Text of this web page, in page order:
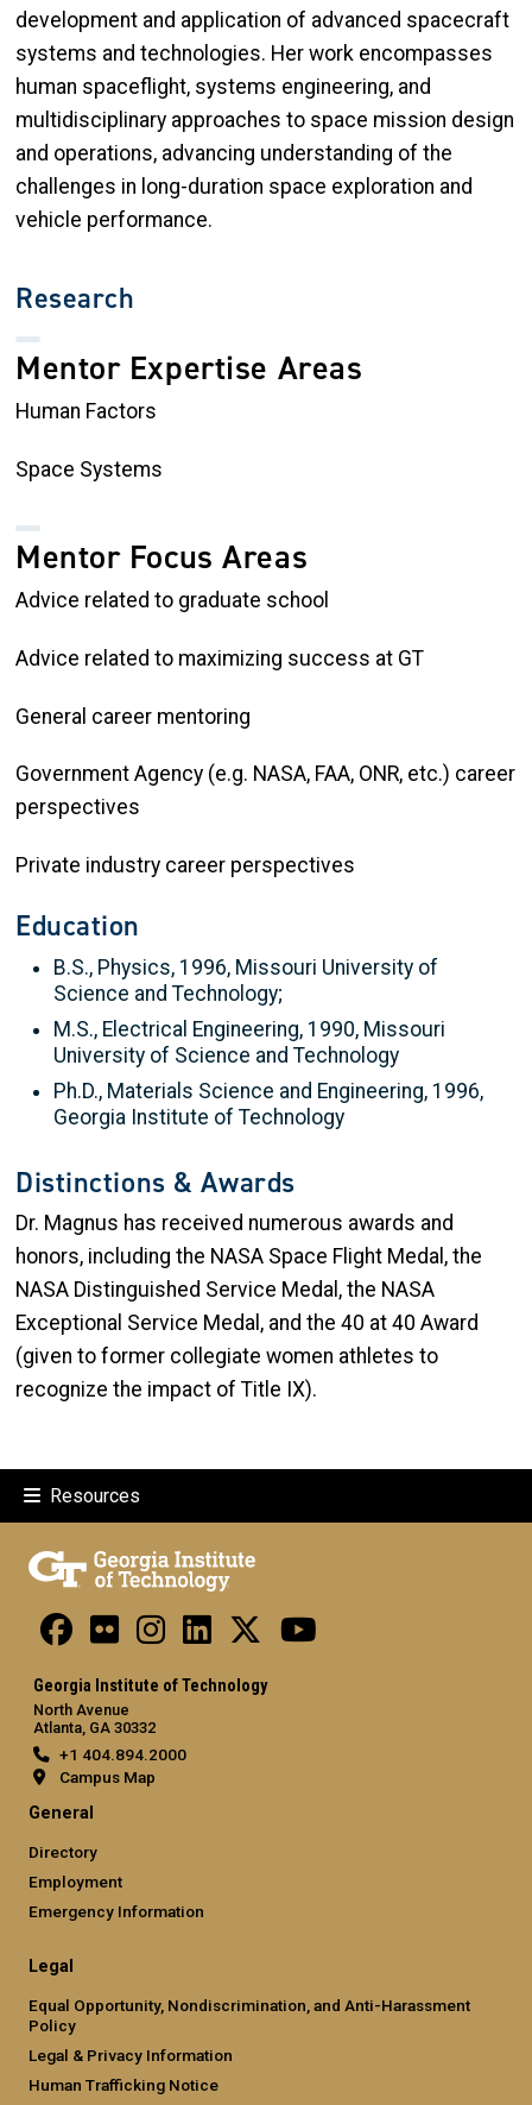
development and application of advanced spacecraft
systems and technologies. Her work encompasses
human spaceflight, systems engineering, and
multidisciplinary approaches to space mission design
and operations, advancing understanding of the
challenges in long-duration space exploration and
vehicle performance.
Research
Mentor Expertise Areas
Human Factors
Space Systems
Mentor Focus Areas
Advice related to graduate school
Advice related to maximizing success at GT
General career mentoring
Government Agency (e.g. NASA, FAA, ONR, etc.) career
perspectives
Private industry career perspectives
Education
B.S., Physics, 1996, Missouri University of
Science and Technology;
M.S., Electrical Engineering, 1990, Missouri
University of Science and Technology
Ph.D., Materials Science and Engineering, 1996,
Georgia Institute of Technology
Distinctions & Awards
Dr. Magnus has received numerous awards and
honors, including the NASA Space Flight Medal, the
NASA Distinguished Service Medal, the NASA
Exceptional Service Medal, and the 40 at 40 Award
(given to former collegiate women athletes to
recognize the impact of Title IX).
Resources
Georgia Institute of Technology
North Avenue
Atlanta, GA 30332
+1 404.894.2000
Campus Map
General
Directory
Employment
Emergency Information
Legal
Equal Opportunity, Nondiscrimination, and Anti-Harassment
Policy
Legal & Privacy Information
Human Trafficking Notice